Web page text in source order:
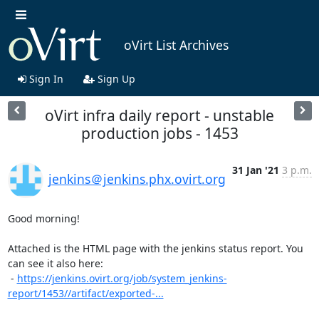
oVirt List Archives
Sign In Sign Up
oVirt infra daily report - unstable
production jobs - 1453
jenkins＠jenkins.phx.ovirt.org
31 Jan '21 3 p.m.
Good morning!
Attached is the HTML page with the jenkins status report. You
can see it also here:
- https://jenkins.ovirt.org/job/system_jenkins-
report/1453//artifact/exported-...